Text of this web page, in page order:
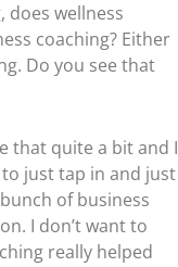
does wellness
coaching? Either
Do you see that
that quite a bit and I
just tap in and just
of business
I don’t want to
really helped